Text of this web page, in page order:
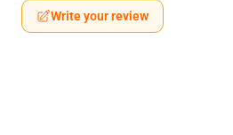
Write your review